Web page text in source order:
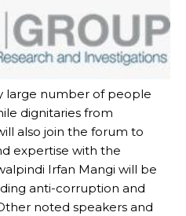
large number of people
dignitaries from
also join the forum to
expertise with the
Irfan Mangi will be
anti-corruption and
noted speakers and